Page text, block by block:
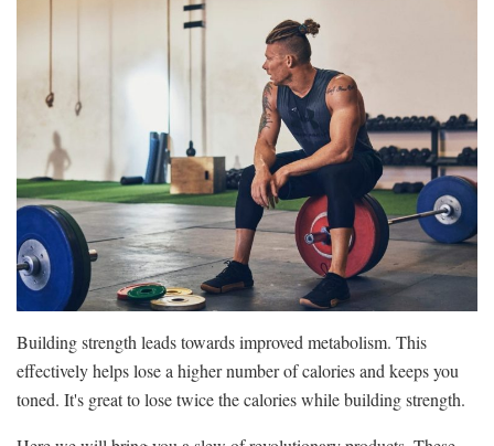
Building strength leads towards improved metabolism. This
effectively helps lose a higher number of calories and keeps you
toned. It's great to lose twice the calories while building strength.